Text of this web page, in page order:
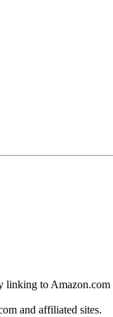
linking to Amazon.com
and affiliated sites.